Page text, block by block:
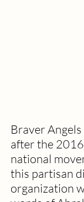
Braver
after the
national
this partisan
organization